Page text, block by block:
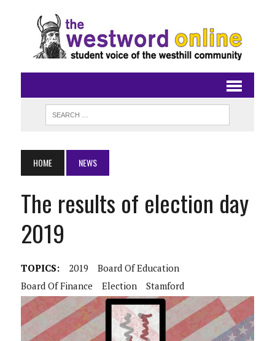
HOME NEWS
The results of election day
2019
TOPICS: 2019
Board Of Education
Board Of Finance
Election Stamford